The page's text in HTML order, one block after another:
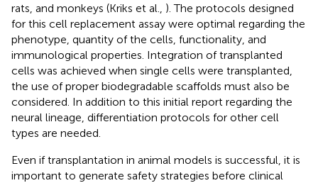
rats, and monkeys (Kriks et al., ). The protocols designed
for this cell replacement assay were optimal regarding the
phenotype, quantity of the cells, functionality, and
immunological properties. Integration of transplanted
cells was achieved when single cells were transplanted,
the use of proper biodegradable scaffolds must also be
considered. In addition to this initial report regarding the
neural lineage, differentiation protocols for other cell
types are needed.
Even if transplantation in animal models is successful, it is
important to generate safety strategies before clinical